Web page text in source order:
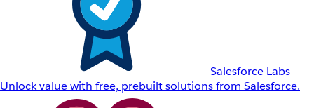
Salesforce Labs
Unlock value with free, prebuilt solutions from Salesforce.